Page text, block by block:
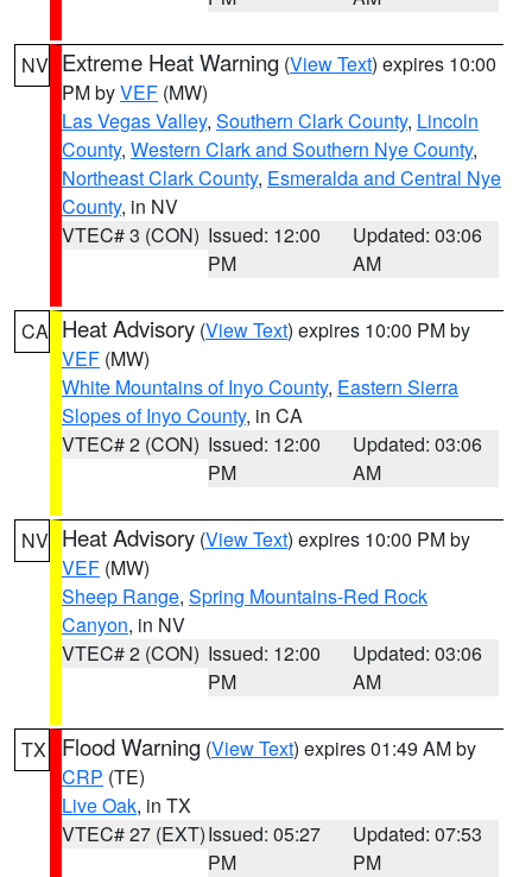
NV Extreme Heat Warning (View Text) expires 10:00
PM byVEF (MW)
Las Vegas Valley, Southern Clark County, Lincoln
County, Western Clark and Southern Nye County,
Northeast Clark County, Esmeralda and Central Nye
County, in NV
VTEC# 3 (CON) Issued: 12:00
PM
Updated: 03:06
AM
CA Heat Advisory (View Text) expires 10:00 PM by
VEF (MW)
White Mountains of Inyo County, Eastern Sierra
Slopes of Inyo County, in CA
VTEC# 2 (CON) Issued: 12:00
PM
Updated: 03:06
AM
NV Heat Advisory (View Text) expires 10:00 PM by
VEF (MW)
Sheep Range, Spring Mountains-Red Rock
Canyon, in NV
VTEC# 2 (CON) Issued: 12:00
PM
Updated: 03:06
AM
TX Flood Warning (View Text) expires 01:49 AM by
CRP (TE)
Live Oak, in TX
VTEC# 27 (EXT)Issued: 05:27
PM
Updated: 07:53
PM